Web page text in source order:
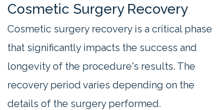
Cosmetic Surgery Recovery
Cosmetic surgery recovery is a critical phase
that significantly impacts the success and
longevity of the procedure's results. The
recovery period varies depending on the
details of the surgery performed.